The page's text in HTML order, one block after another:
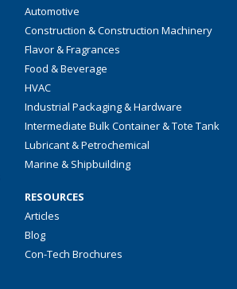
Automotive
Construction & Construction Machinery
Flavor & Fragrances
Food & Beverage
HVAC
Industrial Packaging & Hardware
Intermediate Bulk Container & Tote Tank
Lubricant & Petrochemical
Marine & Shipbuilding
RESOURCES
Articles
Blog
Con-Tech Brochures